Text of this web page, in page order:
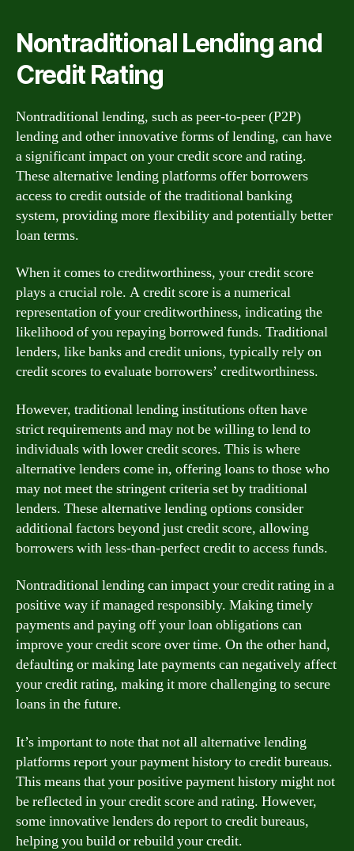
Nontraditional Lending and
Credit Rating
Nontraditional lending, such as peer-to-peer (P2P)
lending and other innovative forms of lending, can have
a significant impact on your credit score and rating.
These alternative lending platforms offer borrowers
access to credit outside of the traditional banking
system, providing more flexibility and potentially better
loan terms.
When it comes to creditworthiness, your credit score
plays a crucial role. A credit score is a numerical
representation of your creditworthiness, indicating the
likelihood of you repaying borrowed funds. Traditional
lenders, like banks and credit unions, typically rely on
credit scores to evaluate borrowers’ creditworthiness.
However, traditional lending institutions often have
strict requirements and may not be willing to lend to
individuals with lower credit scores. This is where
alternative lenders come in, offering loans to those who
may not meet the stringent criteria set by traditional
lenders. These alternative lending options consider
additional factors beyond just credit score, allowing
borrowers with less-than-perfect credit to access funds.
Nontraditional lending can impact your credit rating in a
positive way if managed responsibly. Making timely
payments and paying off your loan obligations can
improve your credit score over time. On the other hand,
defaulting or making late payments can negatively affect
your credit rating, making it more challenging to secure
loans in the future.
It’s important to note that not all alternative lending
platforms report your payment history to credit bureaus.
This means that your positive payment history might not
be reflected in your credit score and rating. However,
some innovative lenders do report to credit bureaus,
helping you build or rebuild your credit.